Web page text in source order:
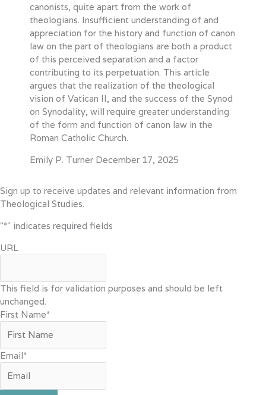
canonists, quite apart from the work of
theologians. Insufficient understanding of and
appreciation for the history and function of canon
law on the part of theologians are both a product
of this perceived separation and a factor
contributing to its perpetuation. This article
argues that the realization of the theological
vision of Vatican II, and the success of the Synod
on Synodality, will require greater understanding
of the form and function of canon law in the
Roman Catholic Church.
Emily P. Turner December 17, 2025
Sign up to receive updates and relevant information from
Theological Studies.
"*" indicates required fields
URL
This field is for validation purposes and should be left
unchanged.
First Name*
Email*